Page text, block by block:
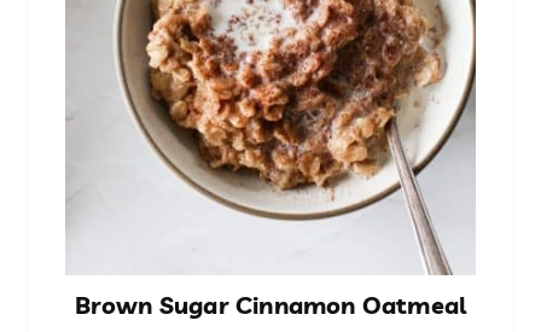
Brown Sugar Cinnamon Oatmeal